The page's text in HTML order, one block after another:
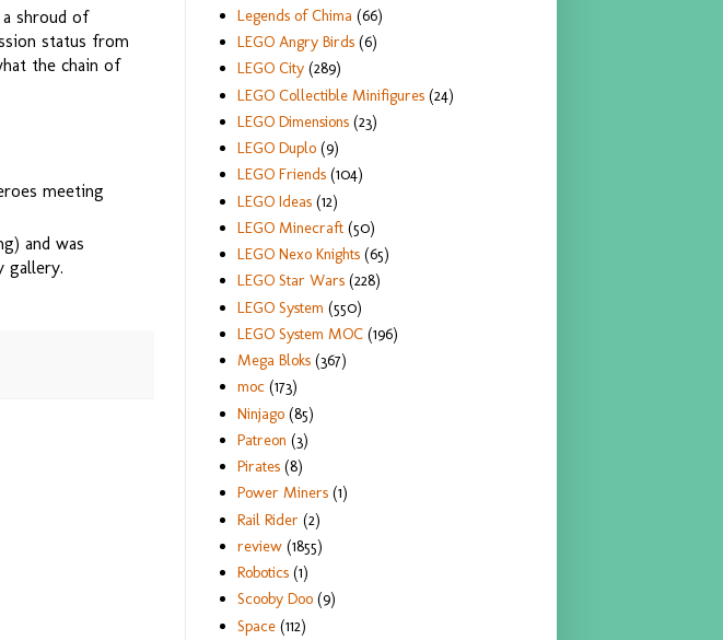
shroud of
status from
the chain of
meeting
and was
gallery.
Legends of Chima (66)
LEGO Angry Birds (6)
LEGO City (289)
LEGO Collectible Minifigures (24)
LEGO Dimensions (23)
LEGO Duplo (9)
LEGO Friends (104)
LEGO Ideas (12)
LEGO Minecraft (50)
LEGO Nexo Knights (65)
LEGO Star Wars (228)
LEGO System (550)
LEGO System MOC (196)
Mega Bloks (367)
moc (173)
Ninjago (85)
Patreon (3)
Pirates (8)
Power Miners (1)
Rail Rider (2)
review (1855)
Robotics (1)
Scooby Doo (9)
Space (112)